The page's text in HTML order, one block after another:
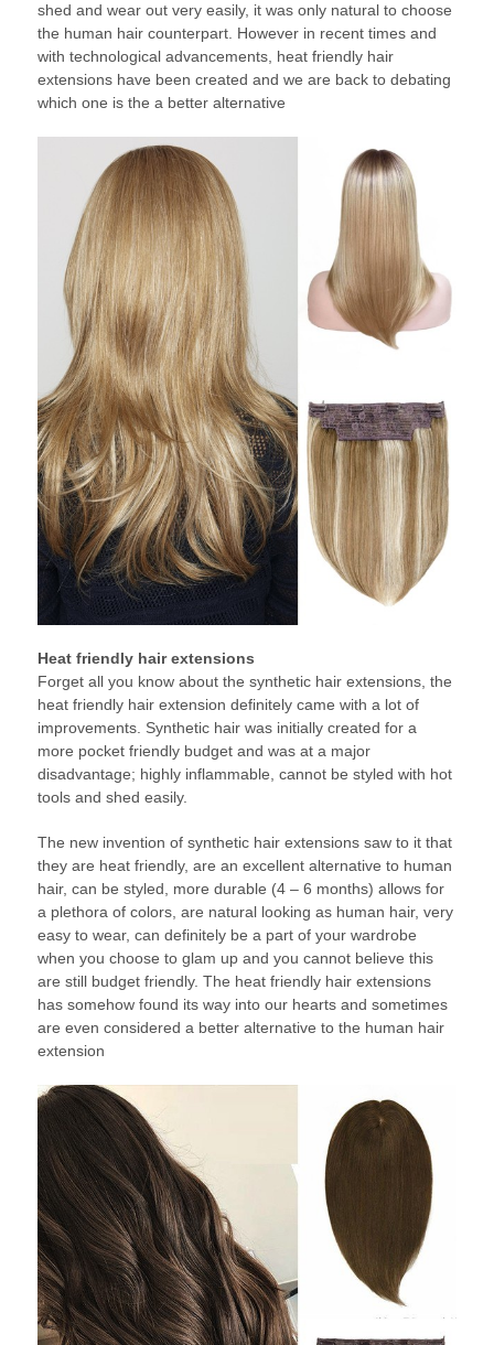
shed and wear out very easily, it was only natural to choose
the human hair counterpart. However in recent times and
with technological advancements, heat friendly hair
extensions have been created and we are back to debating
which one is the a better alternative
Heat friendly hair extensions
Forget all you know about the synthetic hair extensions, the
heat friendly hair extension definitely came with a lot of
improvements. Synthetic hair was initially created for a
more pocket friendly budget and was at a major
disadvantage; highly inflammable, cannot be styled with hot
tools and shed easily.
The new invention of synthetic hair extensions saw to it that
they are heat friendly, are an excellent alternative to human
hair, can be styled, more durable (4 – 6 months) allows for
a plethora of colors, are natural looking as human hair, very
easy to wear, can definitely be a part of your wardrobe
when you choose to glam up and you cannot believe this
are still budget friendly. The heat friendly hair extensions
has somehow found its way into our hearts and sometimes
are even considered a better alternative to the human hair
extension